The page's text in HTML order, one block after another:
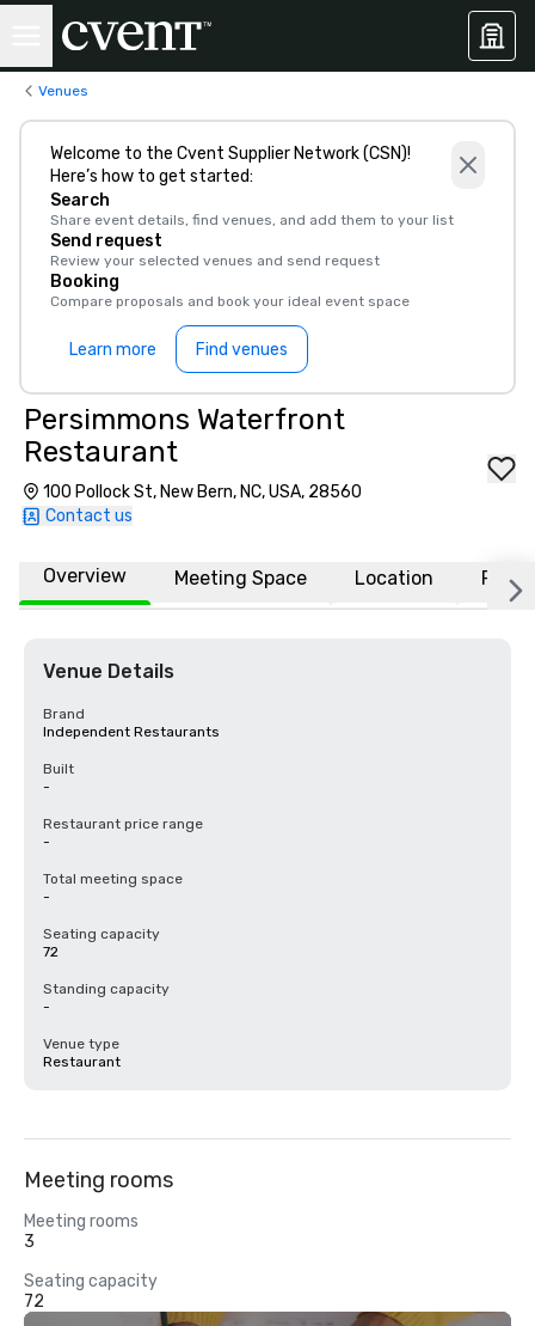
Venues
Welcome to the Cvent Supplier Network (CSN)!
Here’s how to get started:
Search
Share event details, find venues, and add them to your list
Send request
Review your selected venues and send request
Booking
Compare proposals and book your ideal event space
Learn more Find venues
Persimmons Waterfront
Restaurant
100 Pollock St, New Bern, NC, USA, 28560
Contact us
Overview Meeting Space Location FAQs
Venue Details
Brand
Independent Restaurants
Built
-
Restaurant price range
-
Total meeting space
-
Seating capacity
72
Standing capacity
-
Venue type
Restaurant
Meeting rooms
Meeting rooms
3
Seating capacity
72